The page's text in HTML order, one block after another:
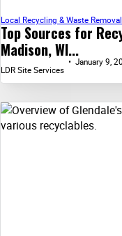
Top Sources for
Madison, WI...
Local Recycling & Waste Removal
LDR Site Services
January 9,